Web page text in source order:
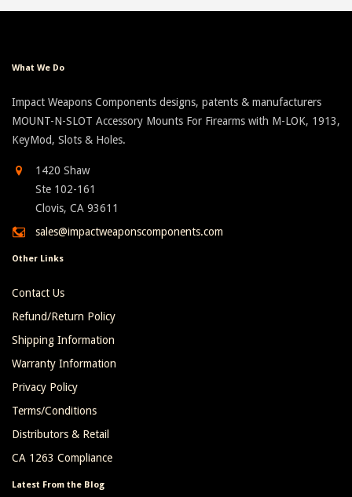
What We Do
Impact Weapons Components designs, patents & manufacturers
MOUNT-N-SLOT Accessory Mounts For Firearms with M-LOK, 1913,
KeyMod, Slots & Holes.
1420 Shaw
Ste 102-161
Clovis, CA 93611
sales@impactweaponscomponents.com
Other Links
Contact Us
Refund/Return Policy
Shipping Information
Warranty Information
Privacy Policy
Terms/Conditions
Distributors & Retail
CA 1263 Compliance
Latest From the Blog